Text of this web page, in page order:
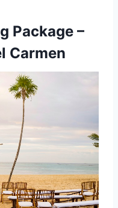
Package –
Carmen